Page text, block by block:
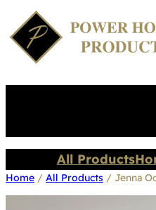
All Products
Home / All Products / Jenna